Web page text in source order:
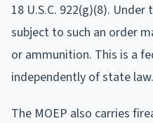
18 U.S.C. 922(g)(8).
subject to such an order
or ammunition. This is a
independently of state law.
The MOEP also carries